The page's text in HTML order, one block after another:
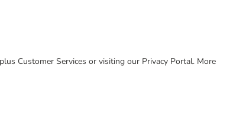
Customer Services or visiting our Privacy Portal. More